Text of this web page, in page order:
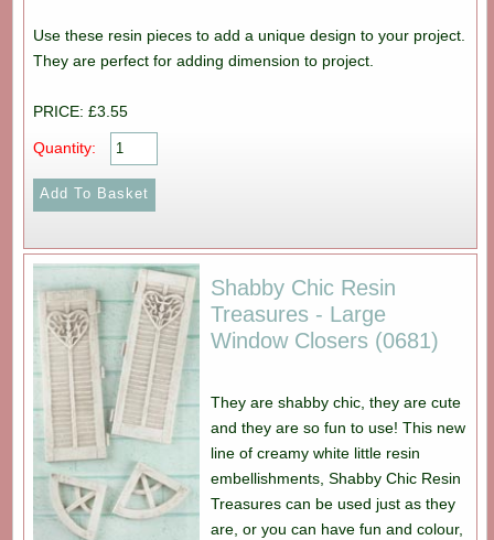
Use these resin pieces to add a unique design to your project.
They are perfect for adding dimension to project.
PRICE: £3.55
Quantity:
Shabby Chic Resin
Treasures - Large
Window Closers (0681)
They are shabby chic, they are cute
and they are so fun to use! This new
line of creamy white little resin
embellishments, Shabby Chic Resin
Treasures can be used just as they
are, or you can have fun and colour,